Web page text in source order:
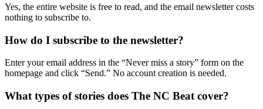
Yes, the entire website is free to read, and the email newsletter costs
nothing to subscribe to.
How do I subscribe to the newsletter?
Enter your email address in the “Never miss a story” form on the
homepage and click “Send.” No account creation is needed.
What types of stories does The NC Beat cover?